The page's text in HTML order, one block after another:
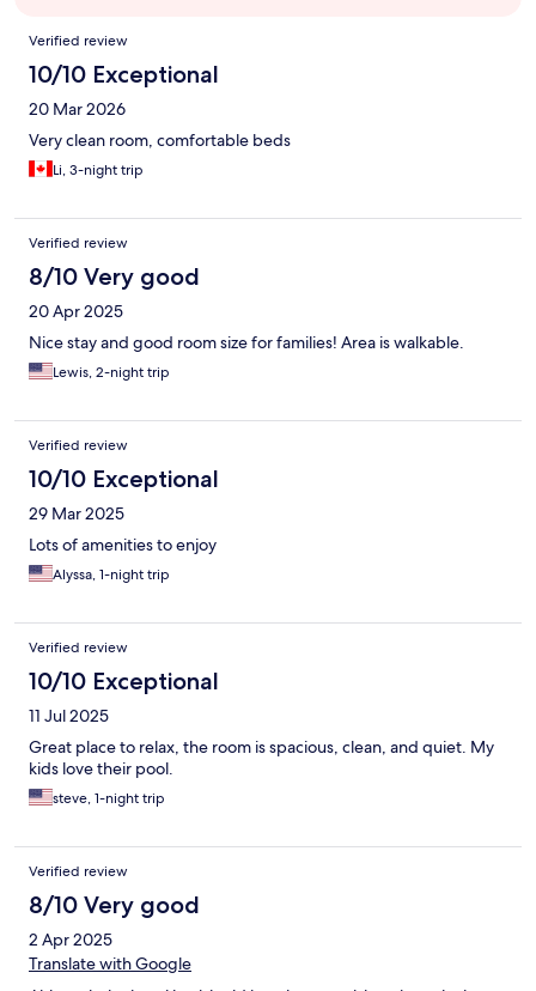
Reviews
Verified review
10/10 Exceptional
20 Mar 2026
Very clean room, comfortable beds
Li, 3-night trip
Verified review
8/10 Very good
20 Apr 2025
Nice stay and good room size for families! Area is walkable.
Lewis, 2-night trip
Verified review
10/10 Exceptional
29 Mar 2025
Lots of amenities to enjoy
Alyssa, 1-night trip
Verified review
10/10 Exceptional
11 Jul 2025
Great place to relax, the room is spacious, clean, and quiet. My
kids love their pool.
steve, 1-night trip
Verified review
8/10 Very good
2 Apr 2025
Translate with Google